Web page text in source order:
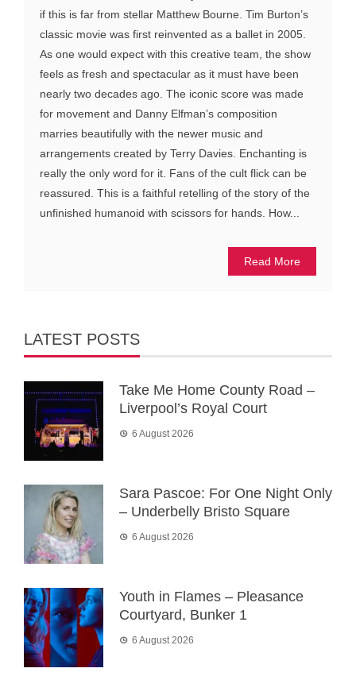
if this is far from stellar Matthew Bourne. Tim Burton’s
classic movie was first reinvented as a ballet in 2005.
As one would expect with this creative team, the show
feels as fresh and spectacular as it must have been
nearly two decades ago. The iconic score was made
for movement and Danny Elfman’s composition
marries beautifully with the newer music and
arrangements created by Terry Davies. Enchanting is
really the only word for it. Fans of the cult flick can be
reassured. This is a faithful retelling of the story of the
unfinished humanoid with scissors for hands. How...
Read More
LATEST POSTS
Take Me Home County Road –
Liverpool’s Royal Court
6 August 2026
Sara Pascoe: For One Night Only
– Underbelly Bristo Square
6 August 2026
Youth in Flames – Pleasance
Courtyard, Bunker 1
6 August 2026